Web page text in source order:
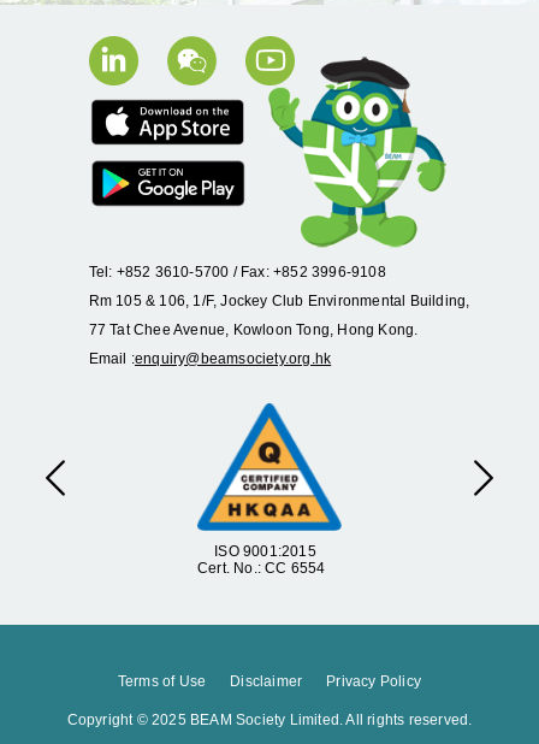
ISO 9001:2015
Cert. No.: CC 6554
Previous Next
Tel: +852 3610-5700 / Fax: +852 3996-9108
Rm 105 & 106, 1/F, Jockey Club Environmental Building,
77 Tat Chee Avenue, Kowloon Tong, Hong Kong.
Email :enquiry@beamsociety.org.hk
Terms of Use Disclaimer Privacy Policy
Copyright © 2025 BEAM Society Limited. All rights reserved.